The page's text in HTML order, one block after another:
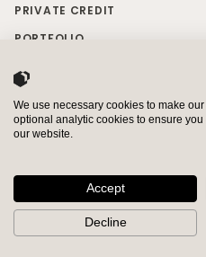
INVESTORS
PRIVATE CREDIT
PORTFOLIO
Financial Conduct Authority
Services Register (Registered
© 2026 Pollen Street Group plc All
We use necessary cookies to make
optional analytic cookies to ensure
our website.
Accept
Decline